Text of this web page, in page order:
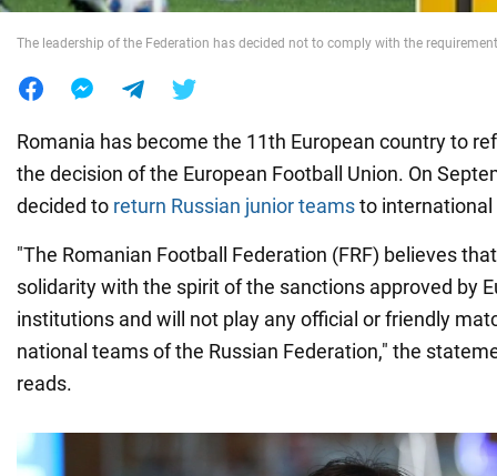
The leadership of the Federation has decided not to comply with the
Romania has become the 11th European country to
the decision of the European Football Union. On
decided to return Russian junior teamsto
"The Romanian Football Federation (FRF) believes
solidarity with the spirit of the sanctions approved by
institutions and will not play any official or friendly
national teams of the Russian Federation," the
reads.